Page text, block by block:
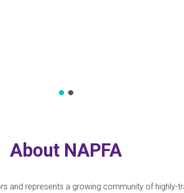
and represents a growing community of